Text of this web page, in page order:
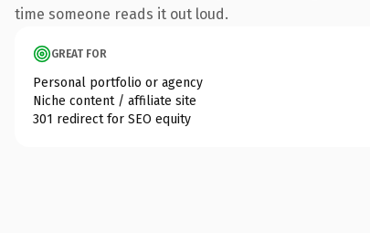
time someone reads it out loud.
GREAT FOR
Personal portfolio or agency
Niche content / affiliate site
301 redirect for SEO equity